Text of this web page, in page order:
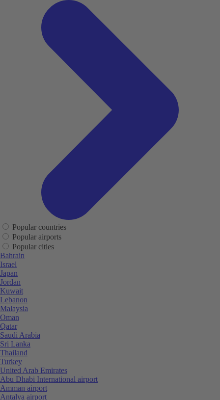
Popular countries
Popular airports
Popular cities
Bahrain
Israel
Japan
Jordan
Kuwait
Lebanon
Malaysia
Oman
Qatar
Saudi Arabia
Sri Lanka
Thailand
Turkey
United Arab Emirates
Abu Dhabi International airport
Amman airport
Antalya airport